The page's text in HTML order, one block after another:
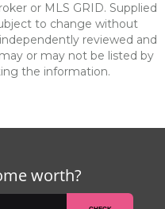
or MLS GRID. Supplied
to change without
reviewed and
or may not be listed by
the information.